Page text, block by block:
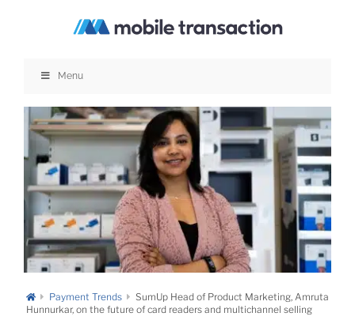
Menu
Payment Trends
SumUp Head of Product Marketing, Amruta
Hunnurkar, on the future of card readers and multichannel selling